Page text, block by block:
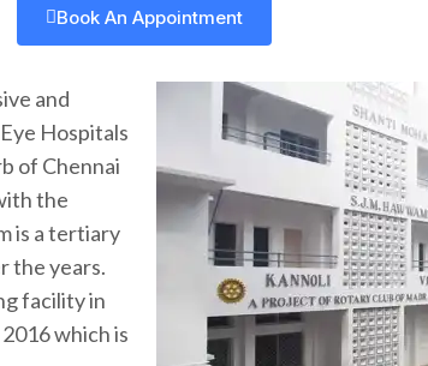
Book An Appointment
and
Hospitals
of Chennai
the
is a tertiary
the years.
facility in
which is